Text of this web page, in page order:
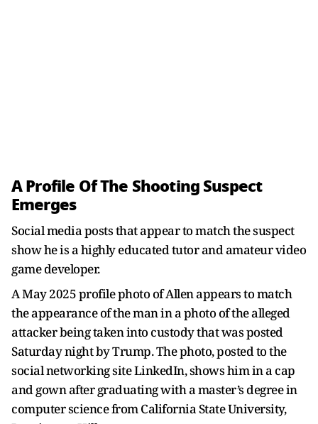
A Profile Of The Shooting Suspect
Emerges
Social media posts that appear to match the suspect
show he is a highly educated tutor and amateur video
game developer.
A May 2025 profile photo of Allen appears to match
the appearance of the man in a photo of the alleged
attacker being taken into custody that was posted
Saturday night by Trump. The photo, posted to the
social networking site LinkedIn, shows him in a cap
and gown after graduating with a master’s degree in
computer science from California State University,